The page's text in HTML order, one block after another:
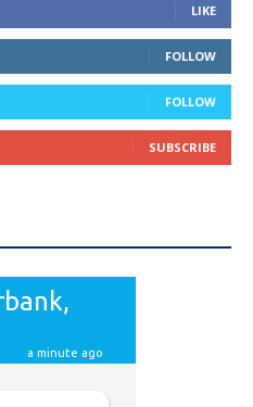
LIKE
FOLLOW
FOLLOW
SUBSCRIBE